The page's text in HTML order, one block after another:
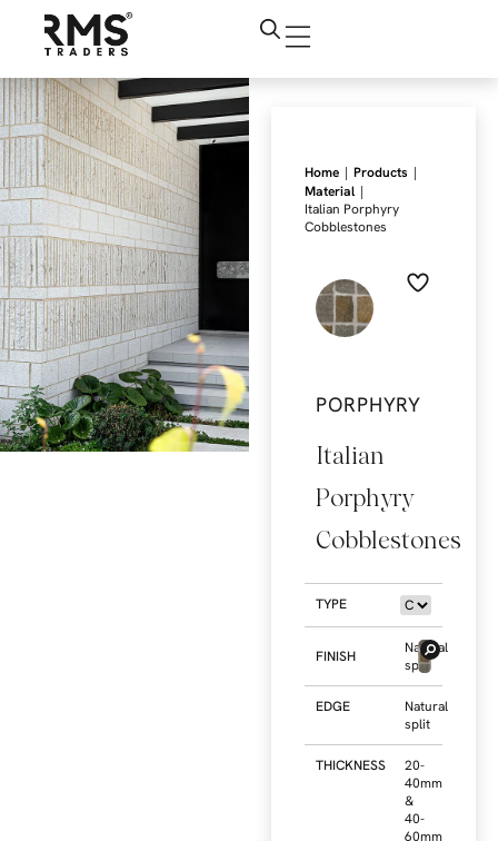
Home | Products |
Material |
Italian Porphyry
Cobblestones
PORPHYRY
Italian
Porphyry
Cobblestones
TYPE
FINISH
Natural
split
EDGE
Natural
split
THICKNESS
20-
40mm
&
40-
60mm